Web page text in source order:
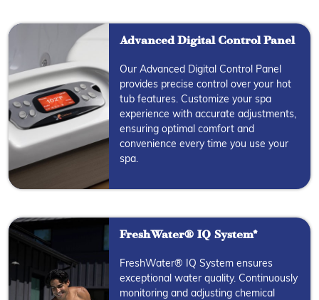
Advanced Digital Control Panel
Our Advanced Digital Control Panel
provides precise control over your hot
tub features. Customize your spa
experience with accurate adjustments,
ensuring optimal comfort and
convenience every time you use your
spa.
FreshWater® IQ System*
FreshWater® IQ System ensures
exceptional water quality. Continuously
monitoring and adjusting chemical